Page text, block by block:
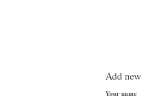
Add
Your name